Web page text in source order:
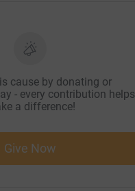
cause by donating or
- every contribution helps
a difference!
Give Now